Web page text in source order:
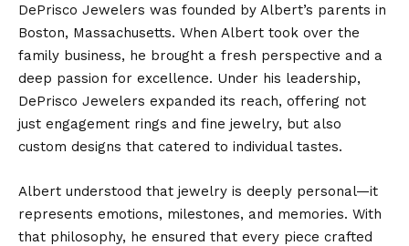
DePrisco Jewelers was founded by Albert’s parents in
Boston, Massachusetts. When Albert took over the
family business, he brought a fresh perspective and a
deep passion for excellence. Under his leadership,
DePrisco Jewelers expanded its reach, offering not
just engagement rings and fine jewelry, but also
custom designs that catered to individual tastes.
Albert understood that jewelry is deeply personal—it
represents emotions, milestones, and memories. With
that philosophy, he ensured that every piece crafted